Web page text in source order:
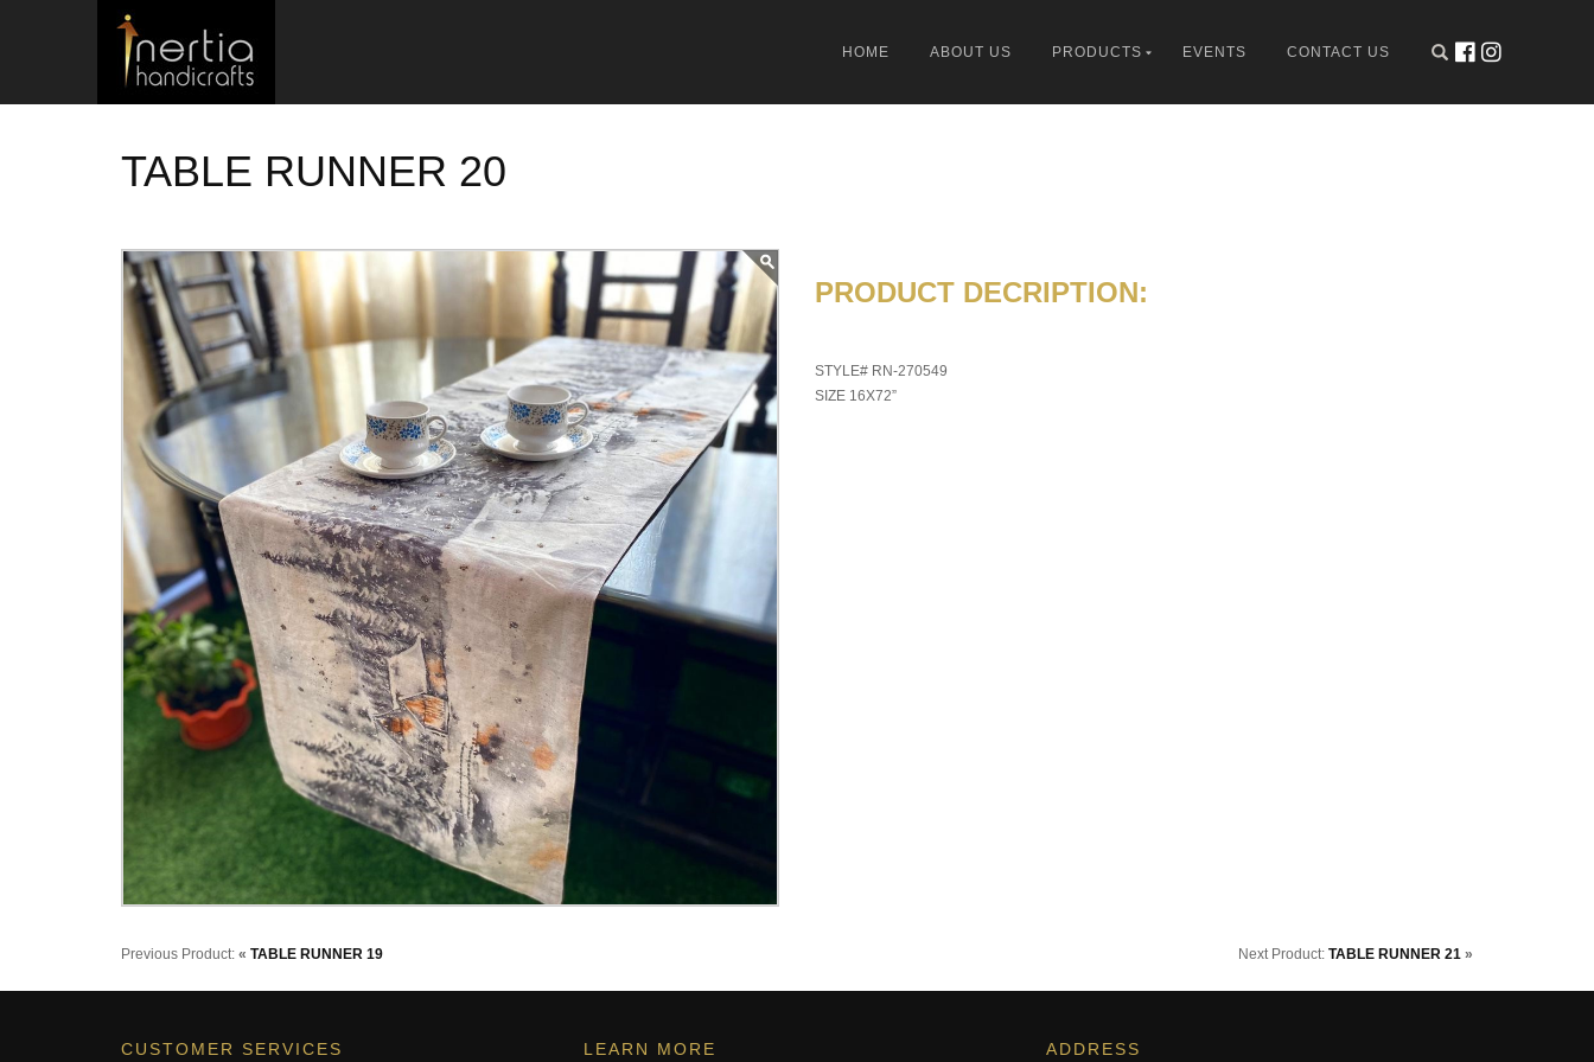
HOME ABOUT US PRODUCTS EVENTS CONTACT US
TABLE RUNNER 20
PRODUCT DECRIPTION:
STYLE# RN-270549
SIZE 16X72”
Previous Product: « TABLE RUNNER 19 Next Product: TABLE RUNNER 21 »
CUSTOMER SERVICES LEARN MORE ADDRESS